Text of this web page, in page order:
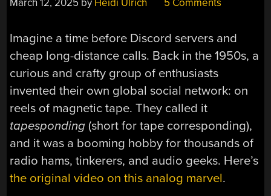
March 12, 2025 by Heidi Ulrich 5 Comments
Imagine a time before Discord servers and
cheap long-distance calls. Back in the 1950s, a
curious and crafty group of enthusiasts
invented their own global social network: on
reels of magnetic tape. They called it
tapesponding (short for tape corresponding),
and it was a booming hobby for thousands of
radio hams, tinkerers, and audio geeks. Here’s
the original video on this analog marvel.